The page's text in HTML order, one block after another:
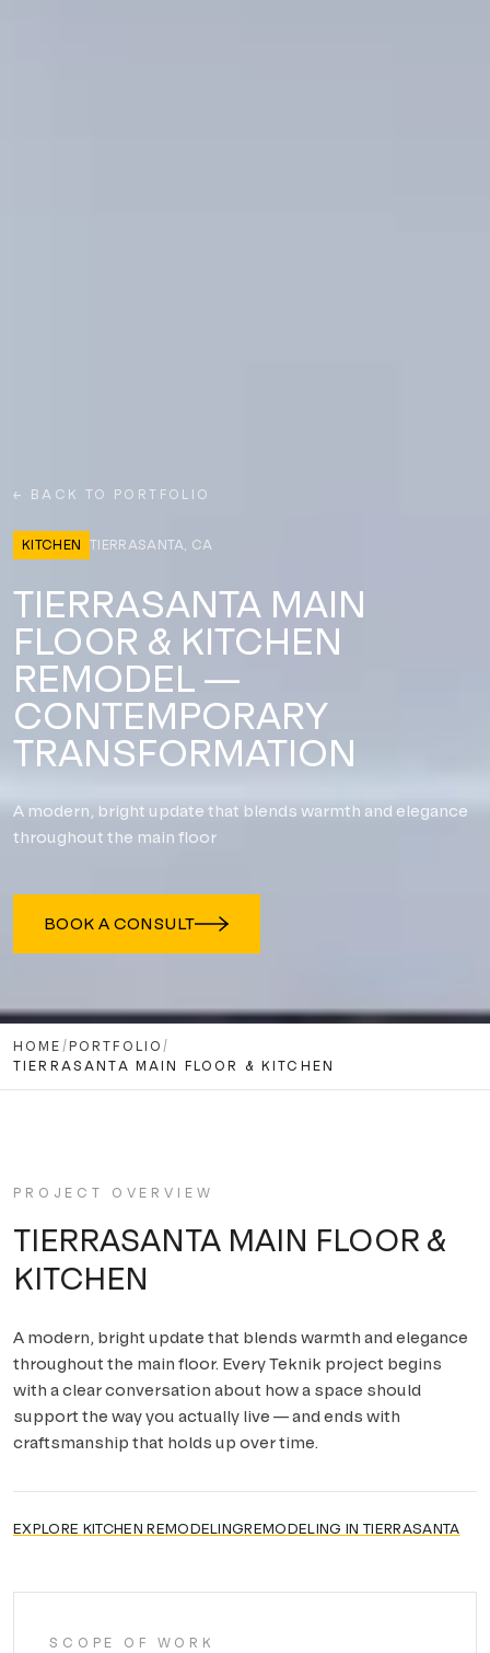
← BACK TO PORTFOLIO
KITCHEN TIERRASANTA, CA
TIERRASANTA MAIN
FLOOR & KITCHEN
REMODEL —
CONTEMPORARY
TRANSFORMATION
A modern, bright update that blends warmth and elegance
throughout the main floor
BOOK A CONSULT
HOME / PORTFOLIO/
TIERRASANTA MAIN FLOOR & KITCHEN
PROJECT OVERVIEW
TIERRASANTA MAIN FLOOR &
KITCHEN
A modern, bright update that blends warmth and elegance
throughout the main floor. Every Teknik project begins
with a clear conversation about how a space should
support the way you actually live — and ends with
craftsmanship that holds up over time.
EXPLORE KITCHEN REMODELINGREMODELING INTIERRASANTA
SCOPE OF WORK